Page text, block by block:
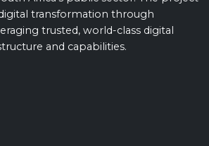
transformation through
trusted, world-class digital
and capabilities.